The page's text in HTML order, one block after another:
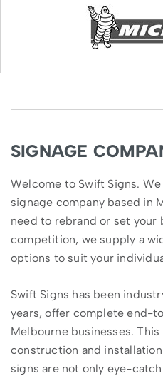
SIGNAGE
Welcome to Swift Signs.
signage company based in
need to rebrand or set your
competition, we supply a
options to suit your
Swift Signs has been
years, offer complete end-
Melbourne businesses.
construction and
signs are not only eye-